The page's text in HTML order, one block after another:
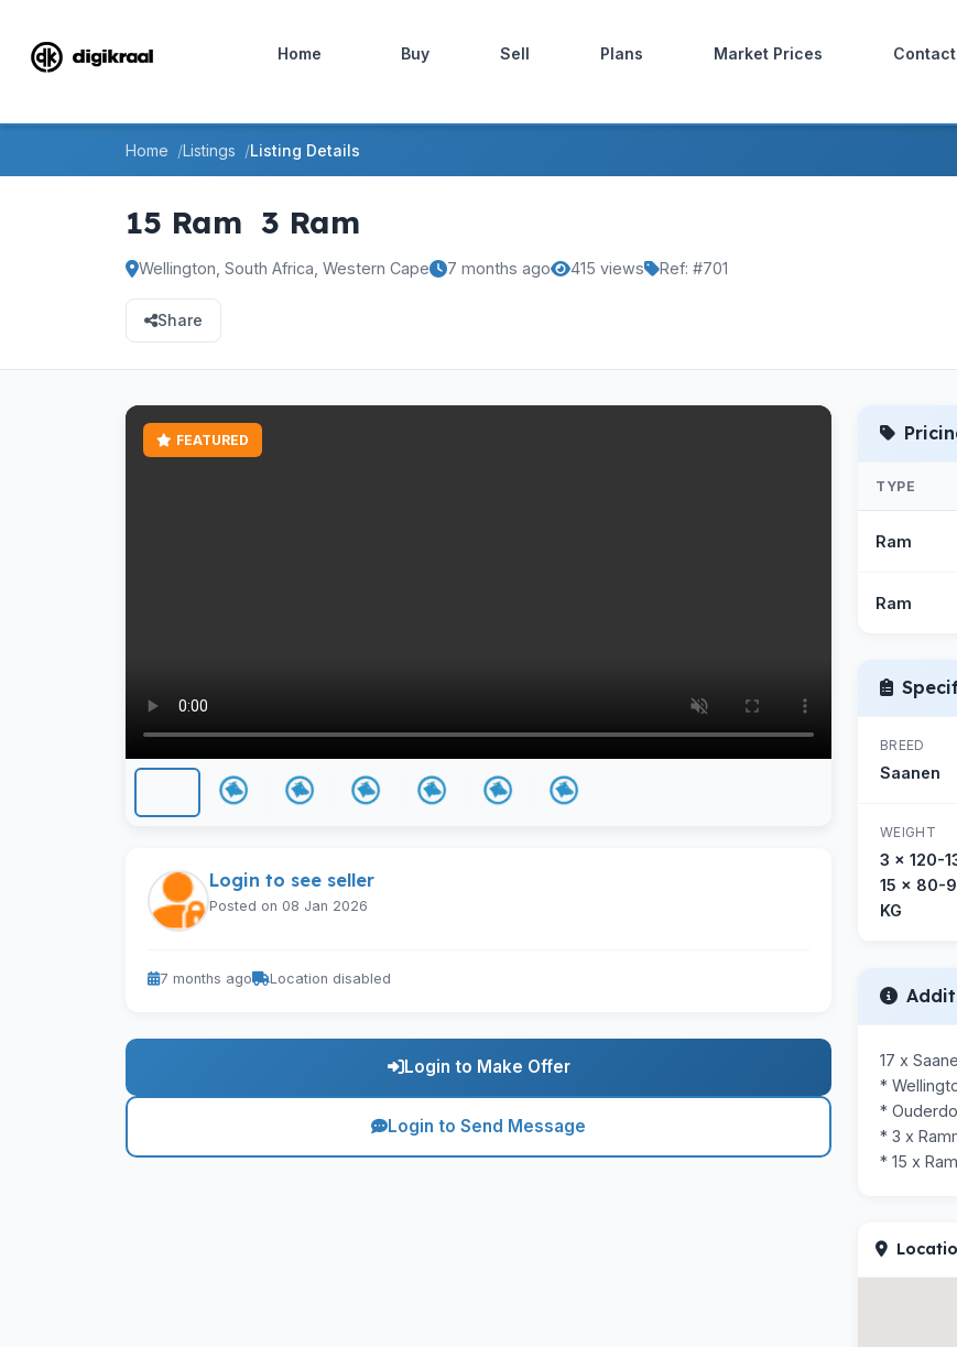
Home Buy Sell Plans Market Prices Contact
Home Listings Listing Details
15 Ram 3 Ram
Wellington, South Africa, Western Cape 7 months ago 415 views Ref: #701
Share
FEATURED
Login to see seller
Posted on 08 Jan 2026
7 months ago Location disabled
Login to Make Offer
Login to Send Message
TYPE
Ram
Ram
BREED
Saanen
WEIGHT
3 x 120-
15 x 80-
KG
17 x
*
*
* 3 x
* 15 x